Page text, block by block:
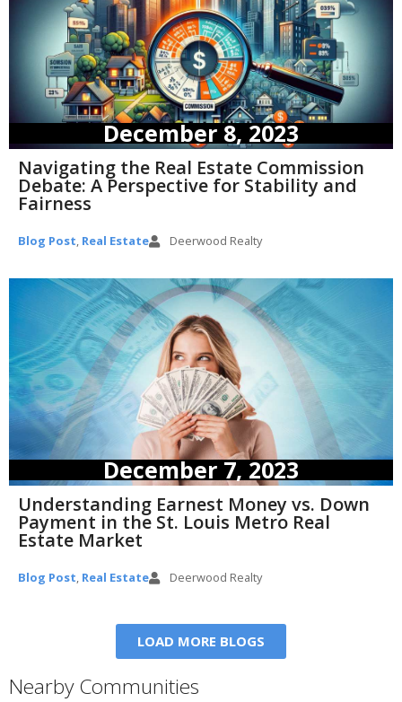
December 8, 2023
Navigating the Real Estate Commission
Debate: A Perspective for Stability and
Fairness
Blog Post, Real Estate Deerwood Realty
December 7, 2023
Understanding Earnest Money vs. Down
Payment in the St. Louis Metro Real
Estate Market
Blog Post, Real Estate Deerwood Realty
LOAD MORE BLOGS
Nearby Communities